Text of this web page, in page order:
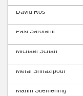
David Ros
Pasi Sarolahti
Michael Scharf
Meral Shirazipour
Martin Stiemerling